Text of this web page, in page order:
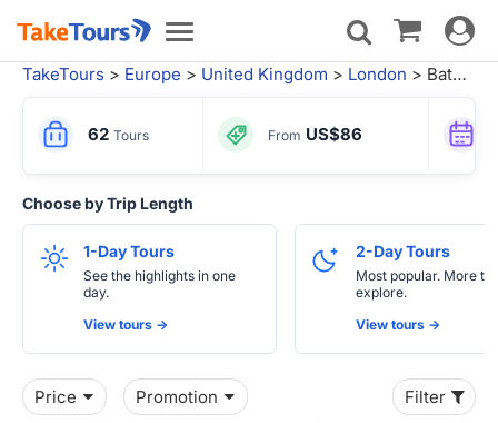
Toggle
navigation
Toggle
TakeTours > Europe > United Kingdom > London > Bath Tours
62 Tours From US$86
Choose by Trip Length
1-Day Tours
See the highlights in one
day.
View tours ->
2-Day Tours
Most popular. More
explore.
View tours ->
Price Promotion Filter